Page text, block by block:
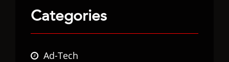
Categories
Ad-Tech